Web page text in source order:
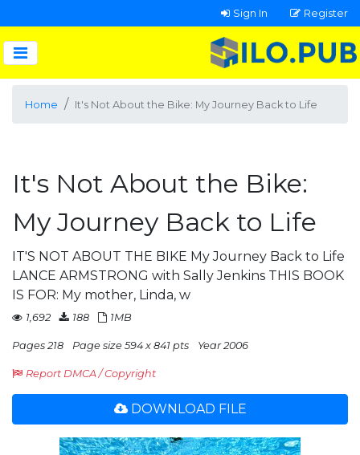
Sign In Register
Home It's Not About the Bike: My Journey Back to Life
It's Not About the Bike:
My Journey Back to Life
IT'S NOT ABOUT THE BIKE My Journey Back to Life
LANCE ARMSTRONG with Sally Jenkins THIS BOOK
IS FOR: My mother, Linda, w
1,692 188 1MB
Pages 218 Page size 594 x 841 pts Year 2006
Report DMCA / Copyright
DOWNLOAD FILE